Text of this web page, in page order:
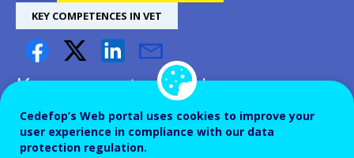
KEY COMPETENCES IN VET
Key competences in
vocational education and
training - Norway
Cedefop’s Web portal uses cookies to improve your
user experience in compliance with our data
protection regulation.